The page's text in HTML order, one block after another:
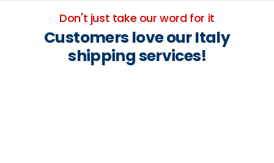
Don't just take our word for it
Customers love our Italy
shipping services!